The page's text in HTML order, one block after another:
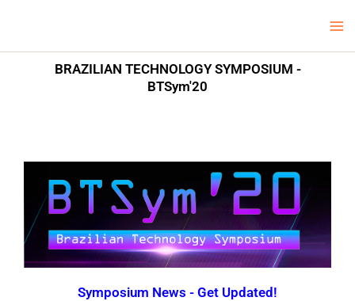
content
BRAZILIAN TECHNOLOGY SYMPOSIUM -
BTSym'20
Symposium News - Get Updated!